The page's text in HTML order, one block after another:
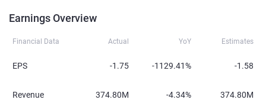
Earnings Overview
Financial Data Actual YoY Estimates
EPS -1.75 -1129.41% -1.58
Revenue 374.80M -4.34% 374.80M